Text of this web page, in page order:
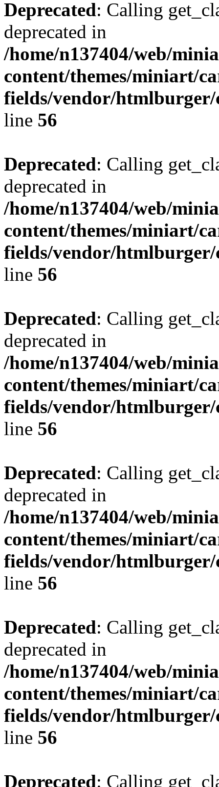
Deprecated: Calling
deprecated in
/home/n137404/web/
content/themes/miniart/
fields/vendor/
line 56
Deprecated: Calling
deprecated in
/home/n137404/web/
content/themes/miniart/
fields/vendor/
line 56
Deprecated: Calling
deprecated in
/home/n137404/web/
content/themes/miniart/
fields/vendor/
line 56
Deprecated: Calling
deprecated in
/home/n137404/web/
content/themes/miniart/
fields/vendor/
line 56
Deprecated: Calling
deprecated in
/home/n137404/web/
content/themes/miniart/
fields/vendor/
line 56
Deprecated: Calling